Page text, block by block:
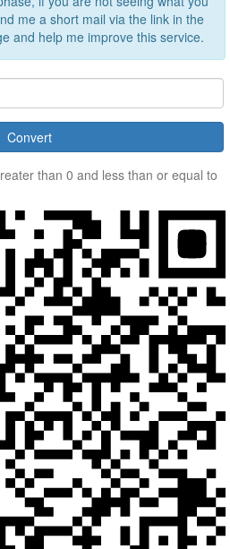
me a short mail via the link in the
and help me improve this service.
than 0 and less than or equal to